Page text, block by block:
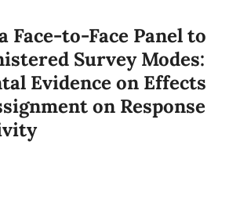
Face-to-Face Panel to
Survey Modes:
Evidence on Effects
on Response